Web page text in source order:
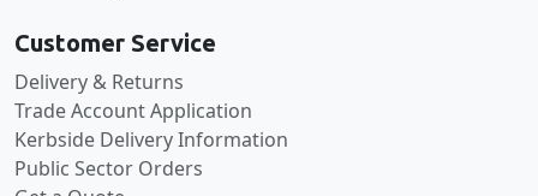
Customer Service
Delivery & Returns
Trade Account Application
Kerbside Delivery Information
Public Sector Orders